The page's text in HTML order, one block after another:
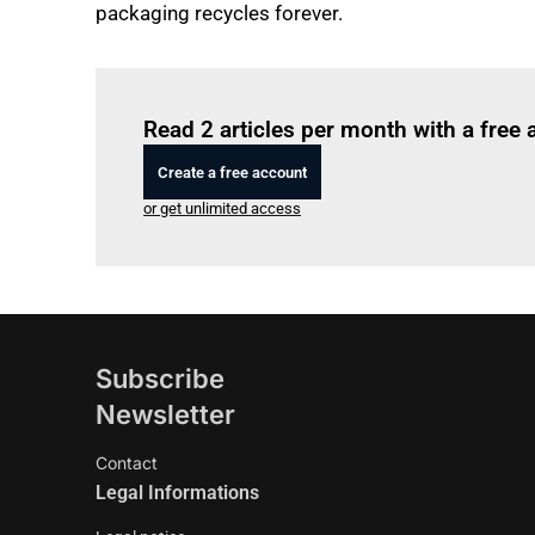
packaging recycles forever.
Read 2 articles per month with a free
Create a free account
or get unlimited access
Subscribe
Newsletter
Contact
Legal Informations